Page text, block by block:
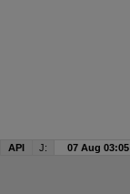
API J: 07 Aug 03:05